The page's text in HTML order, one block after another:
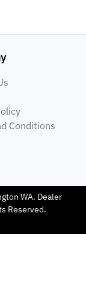
Conditions
WA. Dealer
Reserved.